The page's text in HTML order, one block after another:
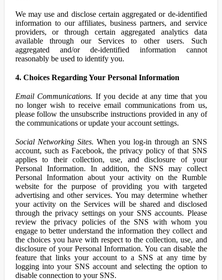
We may use and disclose certain aggregated or de-identified
information to our affiliates, business partners, and service
providers, or through certain aggregated analytics data
available through our Services to other users. Such
aggregated and/or de-identified information cannot
reasonably be used to identify you.
4. Choices Regarding Your Personal Information
Email Communications. If you decide at any time that you
no longer wish to receive email communications from us,
please follow the unsubscribe instructions provided in any of
the communications or update your account settings.
Social Networking Sites. When you log-in through an SNS
account, such as Facebook, the privacy policy of that SNS
applies to their collection, use, and disclosure of your
Personal Information. In addition, the SNS may collect
Personal Information about your activity on the Rumble
website for the purpose of providing you with targeted
advertising and other services. You may determine whether
your activity on the Services will be shared and disclosed
through the privacy settings on your SNS accounts. Please
review the privacy policies of the SNS with whom you
engage to better understand the information they collect and
the choices you have with respect to the collection, use, and
disclosure of your Personal Information. You can disable the
feature that links your account to a SNS at any time by
logging into your SNS account and selecting the option to
disable connection to your SNS.